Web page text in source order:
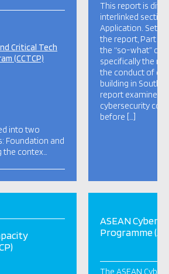
Critical Tech
(CCTCP)
into two
Foundation and
the contex…
This report is
interlinked
Application.
the report, Part I:
the “so-what” of
specifically the
the conduct of
building in
report examines
cybersecurity
before […]
ASEAN Cyber
Programme
The ASEAN Cyber